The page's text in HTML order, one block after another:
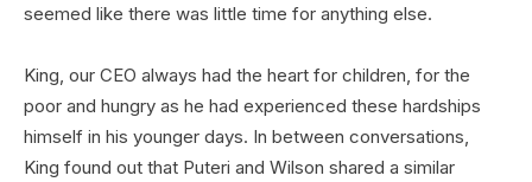
seemed like there was little time for anything else.
King, our CEO always had the heart for children, for the
poor and hungry as he had experienced these hardships
himself in his younger days. In between conversations,
King found out that Puteri and Wilson shared a similar